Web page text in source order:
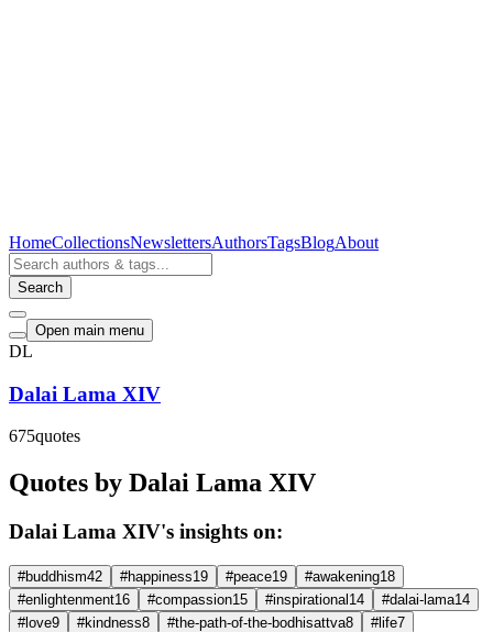
HomeCollectionsNewslettersAuthorsTagsBlogAbout
Search
Open main menu
DL
Dalai Lama XIV
675quotes
Quotes by Dalai Lama XIV
Dalai Lama XIV's insights on:
#buddhism42 #happiness19 #peace19 #awakening18
#enlightenment16 #compassion15 #inspirational 14 #dalai-lama14
#love9 #kindness8 #the-path-of-the-bodhisattva8 #life7